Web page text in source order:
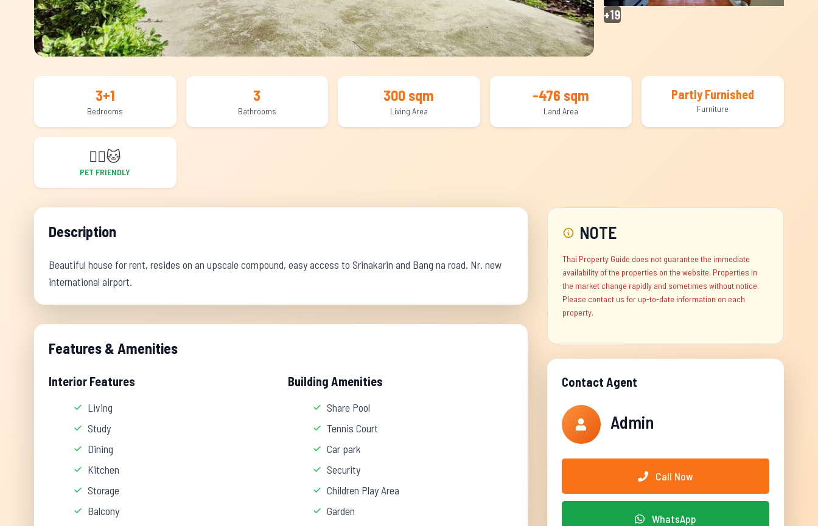
+19
3+1
Bedrooms
3
Bathrooms
300 sqm
Living Area
-476 sqm
Land Area
Partly Furnished
Furniture
🐕‍🦺🐱
PET FRIENDLY
Description
Beautiful house for rent, resides on an upscale compound, easy access to Srinakarin and Bang na road. Nr. new
international airport.
Features & Amenities
Interior Features
Living
Study
Dining
Kitchen
Storage
Balcony
Building Amenities
Share Pool
Tennis Court
Car park
Security
Children Play Area
Garden
NOTE
Thai Property Guide does not guarantee the immediate
availability of the properties on the website. Properties in
the market change rapidly and sometimes without notice.
Please contact us for up-to-date information on each
property.
Contact Agent
Admin
Call Now
WhatsApp